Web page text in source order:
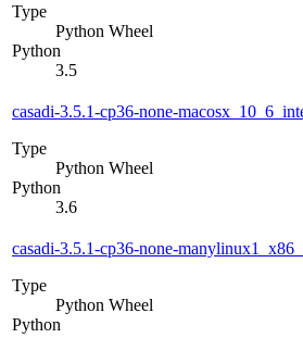
Type
Python Wheel
Python
3.5
casadi-3.5.1-cp36-none-
Type
Python Wheel
Python
3.6
casadi-3.5.1-cp36-none-
Type
Python Wheel
Python